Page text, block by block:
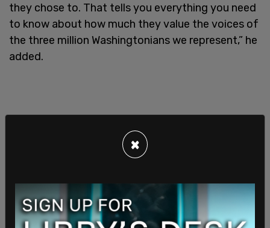
they chose to. That tells you everything you need
to know about how much they value the voices of
the three million Washingtonians we represent,” he
added.
×